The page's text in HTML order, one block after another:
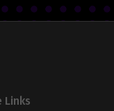
Links